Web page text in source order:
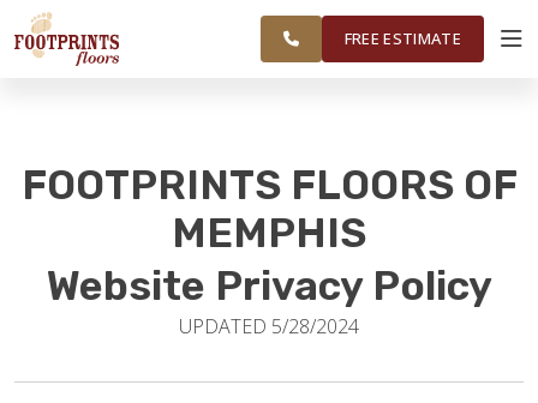
MEMPHIS AREA WORK VISUALIZER
PRODUCTS
ABOUT
FREE ESTIMATE
FOOTPRINTS FLOORS OF
MEMPHIS
Website Privacy Policy
UPDATED 5/28/2024